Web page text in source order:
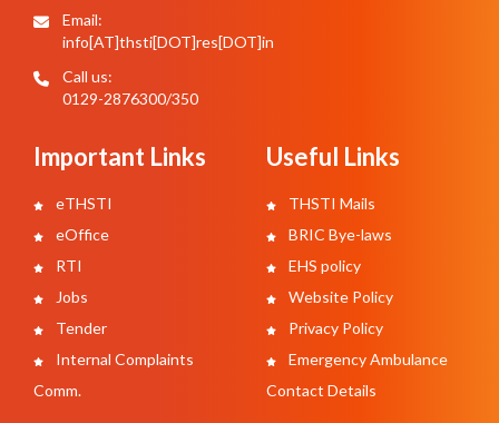
Email:
info[AT]thsti[DOT]res[DOT]in
Call us:
0129-2876300/350
Important Links
eTHSTI
eOffice
RTI
Jobs
Tender
Internal Complaints
Comm.
Useful Links
THSTI Mails
BRIC Bye-laws
EHS policy
Website Policy
Privacy Policy
Emergency Ambulance
Contact Details